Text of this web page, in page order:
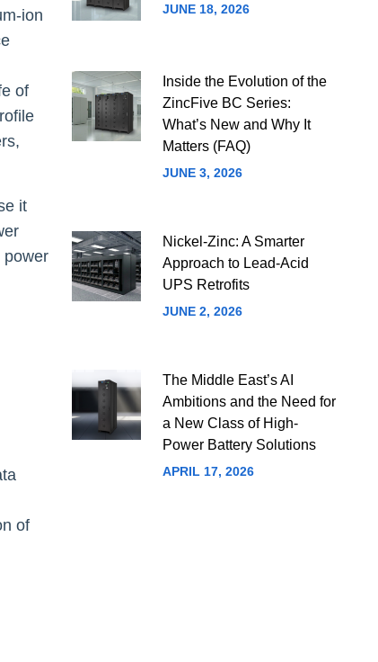
ion
of
it
power
of
JUNE 18, 2026
Inside the Evolution of the
ZincFive BC Series:
What’s New and Why It
Matters (FAQ)
JUNE 3, 2026
Nickel-Zinc: A Smarter
Approach to Lead-Acid
UPS Retrofits
JUNE 2, 2026
The Middle East’s AI
Ambitions and the Need for
a New Class of High-
Power Battery Solutions
APRIL 17, 2026